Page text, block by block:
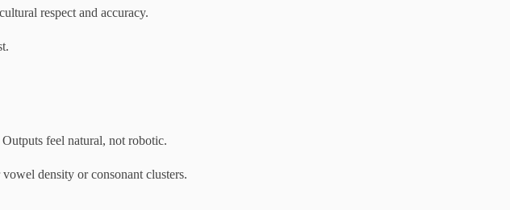
respect and accuracy.
feel natural, not robotic.
density or consonant clusters.